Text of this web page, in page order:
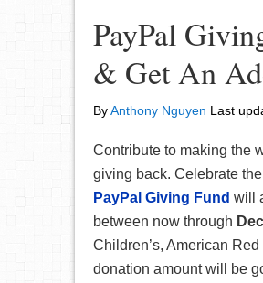
PayPal
& Get An
ByAnthony Nguyen Last
Contribute to making the
giving back. Celebrate
PayPal Giving Fund will
between now through
Children’s, American
donation amount will be